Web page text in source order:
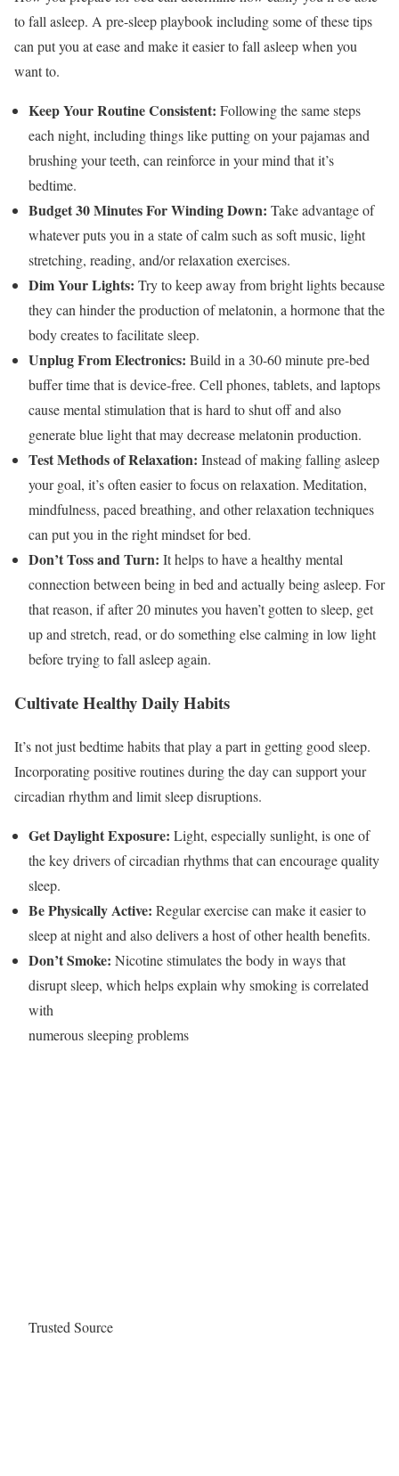
to fall asleep. A pre-sleep playbook including some of these tips
can put you at ease and make it easier to fall asleep when you
want to.
Keep Your Routine Consistent: Following the same steps
each night, including things like putting on your pajamas and
brushing your teeth, can reinforce in your mind that it’s
bedtime.
Budget 30 Minutes For Winding Down: Take advantage of
whatever puts you in a state of calm such as soft music, light
stretching, reading, and/or relaxation exercises.
Dim Your Lights: Try to keep away from bright lights because
they can hinder the production of melatonin, a hormone that the
body creates to facilitate sleep.
Unplug From Electronics: Build in a 30-60 minute pre-bed
buffer time that is device-free. Cell phones, tablets, and laptops
cause mental stimulation that is hard to shut off and also
generate blue light that may decrease melatonin production.
Test Methods of Relaxation: Instead of making falling asleep
your goal, it’s often easier to focus on relaxation. Meditation,
mindfulness, paced breathing, and other relaxation techniques
can put you in the right mindset for bed.
Don’t Toss and Turn: It helps to have a healthy mental
connection between being in bed and actually being asleep. For
that reason, if after 20 minutes you haven’t gotten to sleep, get
up and stretch, read, or do something else calming in low light
before trying to fall asleep again.
Cultivate Healthy Daily Habits
It’s not just bedtime habits that play a part in getting good sleep.
Incorporating positive routines during the day can support your
circadian rhythm and limit sleep disruptions.
Get Daylight Exposure: Light, especially sunlight, is one of
the key drivers of circadian rhythms that can encourage quality
sleep.
Be Physically Active: Regular exercise can make it easier to
sleep at night and also delivers a host of other health benefits.
Don’t Smoke: Nicotine stimulates the body in ways that
disrupt sleep, which helps explain why smoking is correlated
with
numerous sleeping problems
Trusted Source